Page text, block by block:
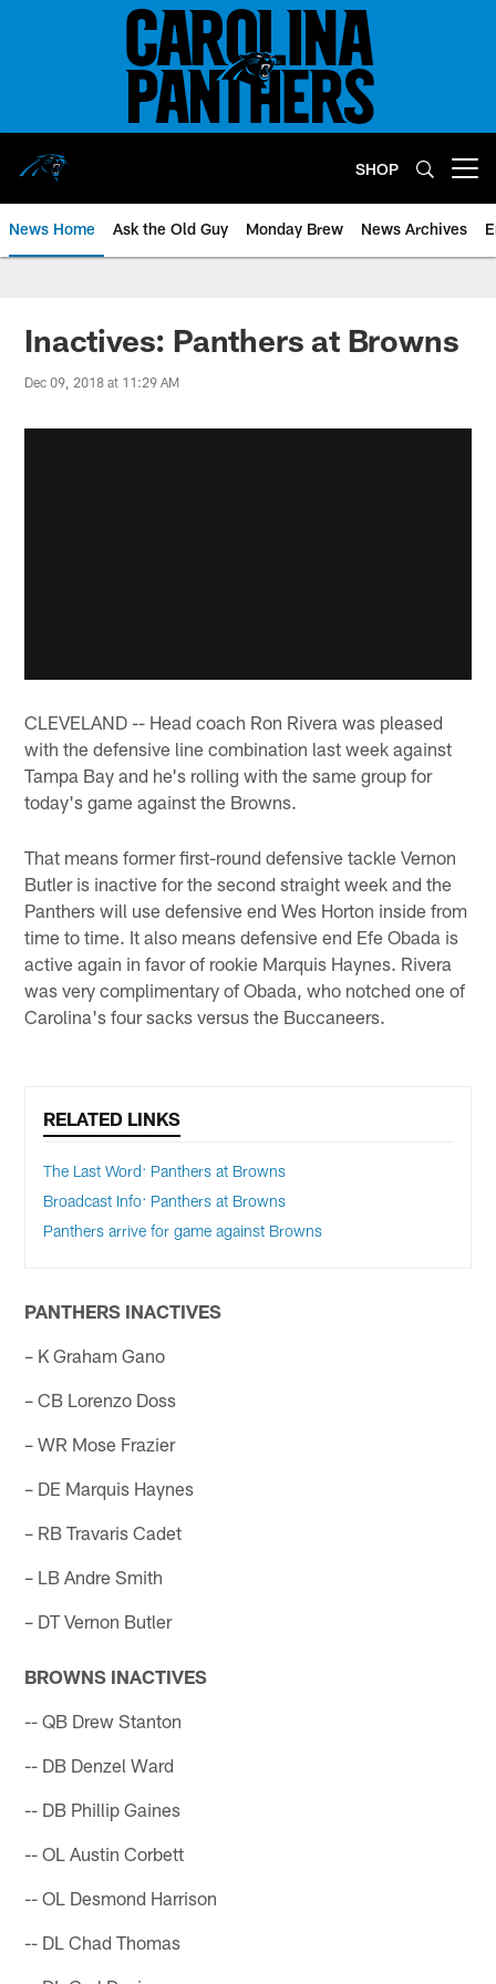
SHOP
News Home Ask the Old Guy Monday Brew News Archives
Inactives: Panthers at Browns
Dec 09, 2018 at 11:29 AM
CLEVELAND -- Head coach Ron Rivera was pleased
with the defensive line combination last week against
Tampa Bay and he's rolling with the same group for
today's game against the Browns.
That means former first-round defensive tackle Vernon
Butler is inactive for the second straight week and the
Panthers will use defensive end Wes Horton inside from
time to time. It also means defensive end Efe Obada is
active again in favor of rookie Marquis Haynes. Rivera
was very complimentary of Obada, who notched one of
Carolina's four sacks versus the Buccaneers.
RELATED LINKS
The Last Word: Panthers at Browns
Broadcast Info: Panthers at Browns
Panthers arrive for game against Browns
PANTHERS INACTIVES
– K Graham Gano
– CB Lorenzo Doss
– WR Mose Frazier
– DE Marquis Haynes
– RB Travaris Cadet
– LB Andre Smith
– DT Vernon Butler
BROWNS INACTIVES
-- QB Drew Stanton
-- DB Denzel Ward
-- DB Phillip Gaines
-- OL Austin Corbett
-- OL Desmond Harrison
-- DL Chad Thomas